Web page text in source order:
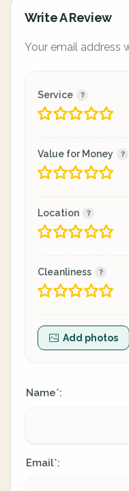
Write A Review
Your email address
Service
Value for Money
Location
Cleanliness
Add photos
Name*:
Email*: